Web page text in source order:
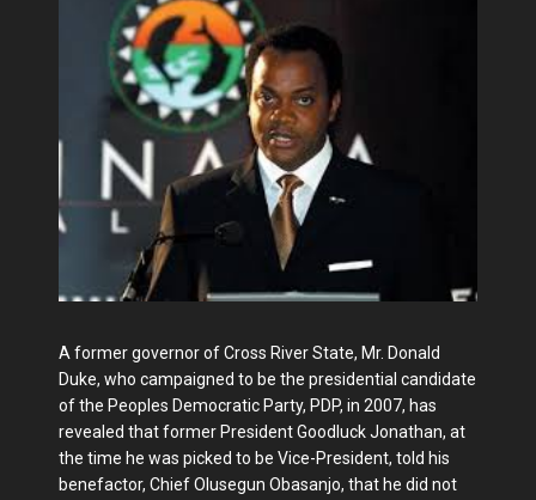
A former governor of Cross River State, Mr. Donald
Duke, who campaigned to be the presidential candidate
of the Peoples Democratic Party, PDP, in 2007, has
revealed that former President Goodluck Jonathan, at
the time he was picked to be Vice-President, told his
benefactor, Chief Olusegun Obasanjo, that he did not